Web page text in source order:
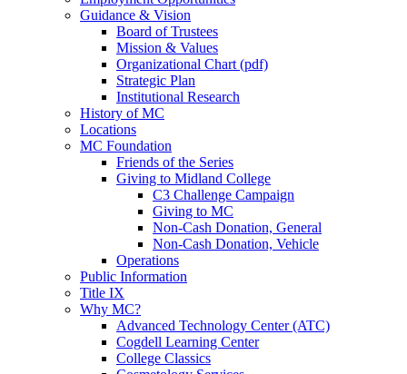
Guidance & Vision
Board of Trustees
Mission & Values
Organizational Chart (pdf)
Strategic Plan
Institutional Research
History of MC
Locations
MC Foundation
Friends of the Series
Giving to Midland College
C3 Challenge Campaign
Giving to MC
Non-Cash Donation, General
Non-Cash Donation, Vehicle
Operations
Public Information
Title IX
Why MC?
Advanced Technology Center (ATC)
Cogdell Learning Center
College Classics